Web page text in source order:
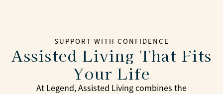
SUPPORT WITH CONFIDENCE
Assisted Living That Fits
Your Life
At Legend, Assisted Living combines the